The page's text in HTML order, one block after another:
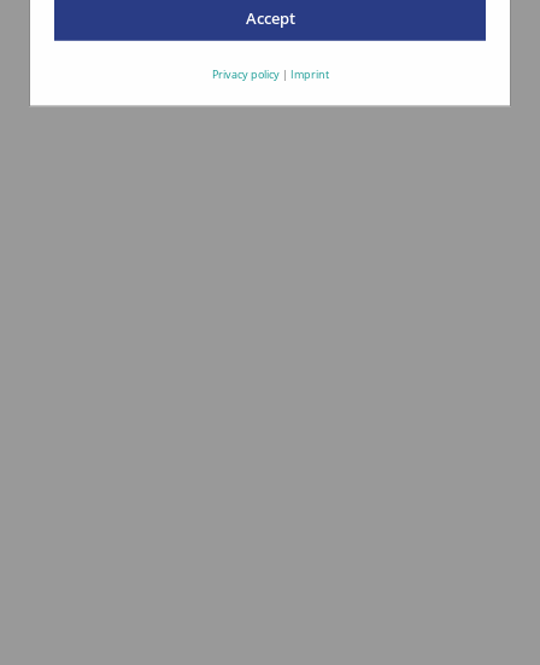
Accept
Privacy policy| Imprint